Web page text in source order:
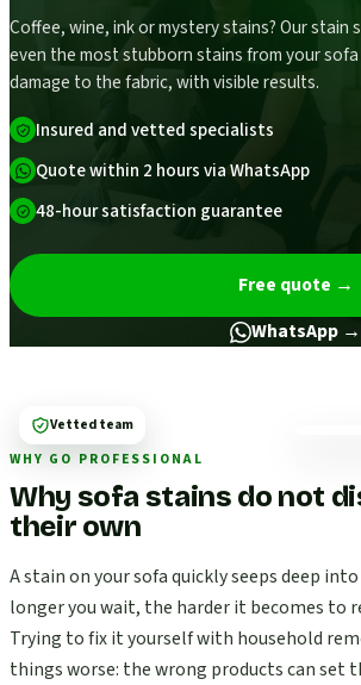
Coffee, wine, ink or mystery stains? Our stain
even the most stubborn stains from your
damage to the fabric, with visible results.
Insured and vetted specialists
Quote within 2 hours via WhatsApp
48-hour satisfaction guarantee
Free quote →
WhatsApp →
WHY GO PROFESSIONAL
Why sofa stains do not
their own
A stain on your sofa quickly seeps deep
longer you wait, the harder it becomes to
Trying to fix it yourself with household
things worse: the wrong products can set
Vetted team